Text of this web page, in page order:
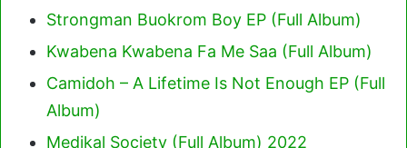
Strongman Buokrom Boy EP (Full Album)
Kwabena Kwabena Fa Me Saa (Full Album)
Camidoh – A Lifetime Is Not Enough EP (Full
Album)
Medikal Society (Full Album) 2022